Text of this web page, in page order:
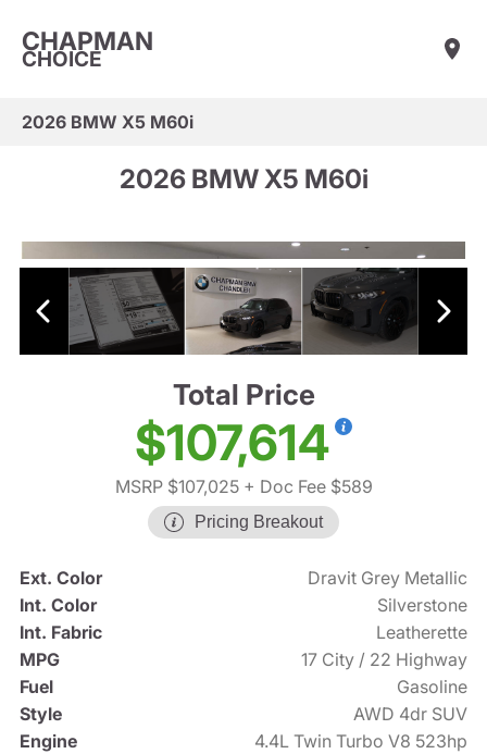
CHAPMAN
CHOICE
2026 BMW X5 M60i
2026 BMW X5 M60i
Total Price
$107,614
MSRP $107,025+ Doc Fee $589
Pricing Breakout
Ext. Color
Dravit Grey Metallic
Int. Color
Silverstone
Int. Fabric
Leatherette
MPG
17 City / 22 Highway
Fuel
Gasoline
Style
AWD 4dr SUV
Engine
4.4L Twin Turbo V8 523hp